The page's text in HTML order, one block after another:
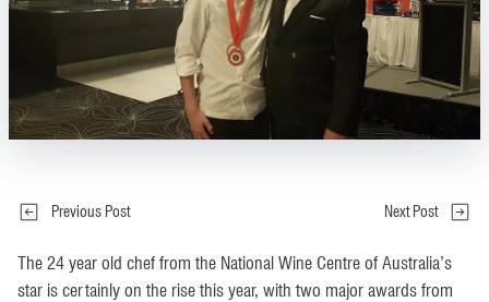
Previous Post Next Post
The 24 year old chef from the National Wine Centre of Australia’s
star is certainly on the rise this year, with two major awards from